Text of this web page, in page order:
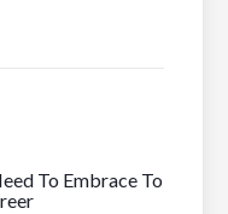
To Embrace To